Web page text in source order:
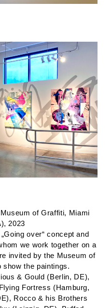
of Graffiti, Miami
2023
over“ concept and
we work together on a
invited by the Museum of
show the paintings.
& Gould (Berlin, DE),
Fortress (Hamburg,
Rocco & his Brothers